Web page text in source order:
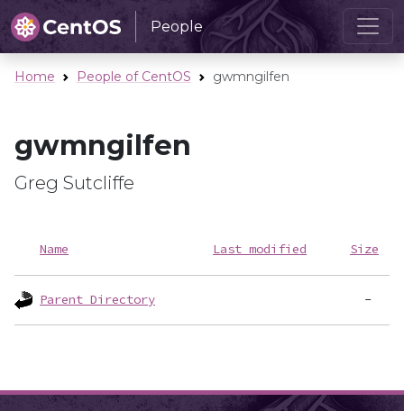
People
Home People of CentOS gwmngilfen
gwmngilfen
Greg Sutcliffe
Name Last modified Size
Parent Directory